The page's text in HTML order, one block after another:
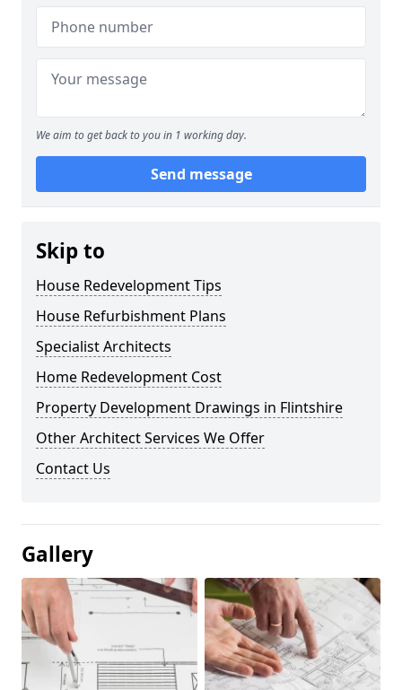
We aim to get back to you in 1 working day.
Send message
Skip to
House Redevelopment Tips
House Refurbishment Plans
Specialist Architects
Home Redevelopment Cost
Property Development Drawings in Flintshire
Other Architect Services We Offer
Contact Us
Gallery